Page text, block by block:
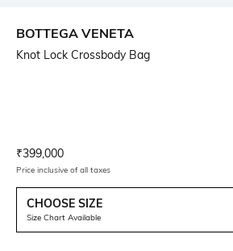
BOTTEGA VENETA
Knot Lock Crossbody Bag
Current Offer Price:
₹399,000
Price inclusive of all taxes
CHOOSE SIZE
Size Chart Available